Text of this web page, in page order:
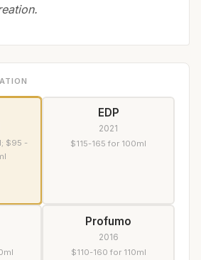
$95 -
EDP
2021
$115-165 for 100ml
Profumo
2016
$110-160 for 110ml